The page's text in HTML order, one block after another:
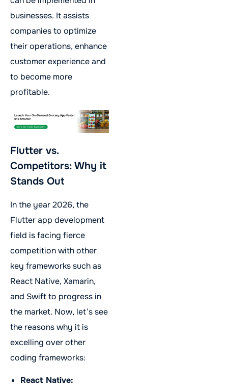
businesses. It assists
companies to optimize
their operations, enhance
customer experience and
to become more
profitable.
Flutter vs.
Competitors: Why it
Stands Out
In the year 2026, the
Flutter app development
field is facing fierce
competition with other
key frameworks such as
React Native, Xamarin,
and Swift to progress in
the market. Now, let’s see
the reasons why it is
excelling over other
coding frameworks:
React Native: